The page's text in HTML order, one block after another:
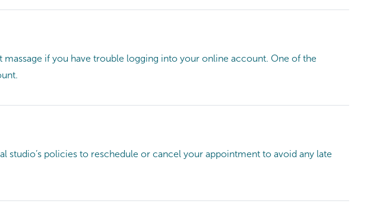
if you have trouble logging into your online account. One of the
studio’s policies to reschedule or cancel your appointment to avoid any late